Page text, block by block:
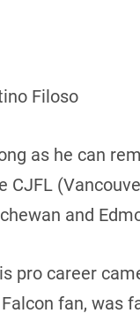
Filoso
as he can
CJFL
and
pro career
fan, was